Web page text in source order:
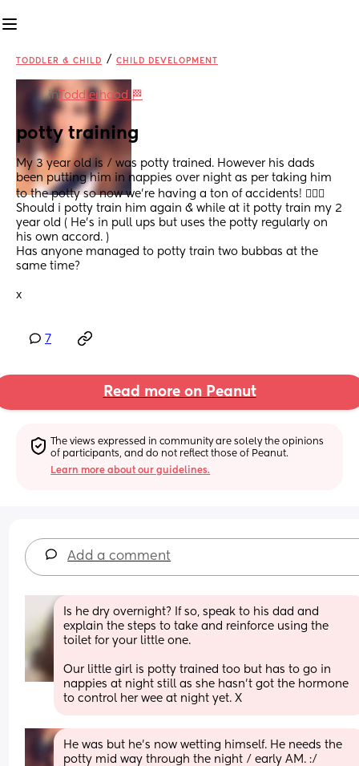
TODDLER & CHILD / CHILD DEVELOPMENT
in Toddlerhood 🏁
potty training
My 3 year old is / was potty trained. However his dads
been putting him in nappies over night as per taking him
to the potty so now we’re having a ton of accidents! 🤦🏻‍♀️
Should i potty train him again & while at it potty train my 2
year old ( He’s in pull ups but uses the potty regularly on
his own accord. )
Has anyone managed to potty train two bubbas at the
same time?
x
7
Read more on Peanut
The views expressed in community are solely the opinions
of participants, and do not reflect those of Peanut.
Learn more about our guidelines.
Add a comment
Is he dry overnight? If so, speak to his dad and
explain the steps to take and reinforce using the
toilet for your little one.
Our little girl is potty trained too but has to go in
nappies at night still as she hasn’t got the hormone
to control her wee at night yet. X
He was but he’s now wetting himself. He needs the
potty mid way through the night / early AM. :/